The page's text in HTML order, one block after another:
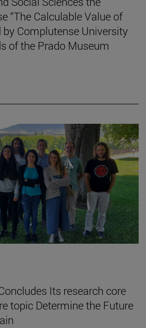
“The Calculable Value of
by Complutense University
of the Prado Museum
Its research core
topic Determine the Future